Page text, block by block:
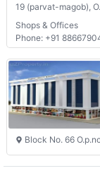
19 (parvat-magob),
Shops & Offices
Phone: +91
Block No. 66